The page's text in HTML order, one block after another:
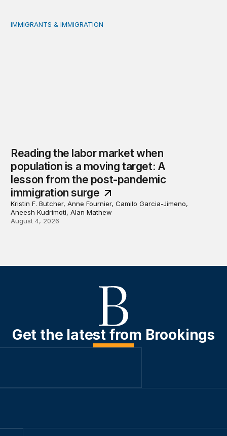
Reading the labor market when population is a
IMMIGRANTS & IMMIGRATION
Reading the labor market when
population is a moving target: A
lesson from the post-pandemic
immigration surge
Kristin F. Butcher, Anne Fournier, Camilo Garcia-Jimeno,
Aneesh Kudrimoti, Alan Mathew
August 4, 2026
Get the latest from Brookings